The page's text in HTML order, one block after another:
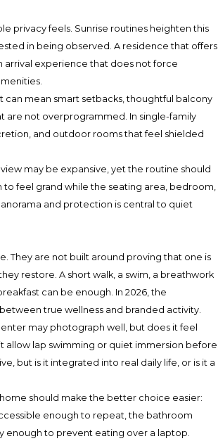
privacy feels. Sunrise routines heighten this
in being observed. A residence that offers
arrival experience that does not force
can mean smart setbacks, thoughtful balcony
are not overprogrammed. In single-family
and outdoor rooms that feel shielded
may be expansive, yet the routine should
feel grand while the seating area, bedroom,
and protection is central to quiet
They are not built around proving that one is
restore. A short walk, a swim, a breathwork
can be enough. In 2026, the
true wellness and branded activity.
may photograph well, but does it feel
allow lap swimming or quiet immersion before
but is it integrated into real daily life, or is it a
should make the better choice easier:
enough to repeat, the bathroom
enough to prevent eating over a laptop.